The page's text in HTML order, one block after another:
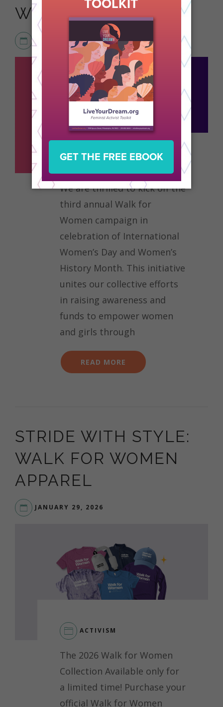
WOMEN
FEBRUARY 20, 2026
We are thrilled to kick off the
third annual Walk for
Women campaign in
celebration of International
Women’s Day and Women’s
History Month. This initiative
unites our collective efforts
in raising awareness and
funds to empower women
and girls through
READ MORE
STRIDE WITH STYLE:
WALK FOR WOMEN
APPAREL
JANUARY 29, 2026
ACTIVISM
The 2026 Walk for Women
Collection Available only for
a limited time! Purchase your
official Walk for Women